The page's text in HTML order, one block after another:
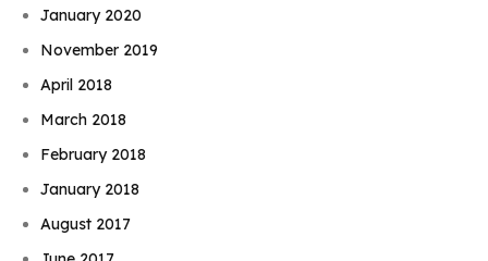
January 2020
November 2019
April 2018
March 2018
February 2018
January 2018
August 2017